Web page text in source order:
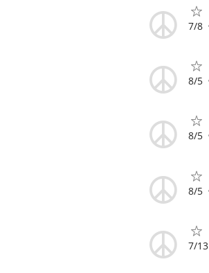
7/8
8/5
8/5
8/5
7/13